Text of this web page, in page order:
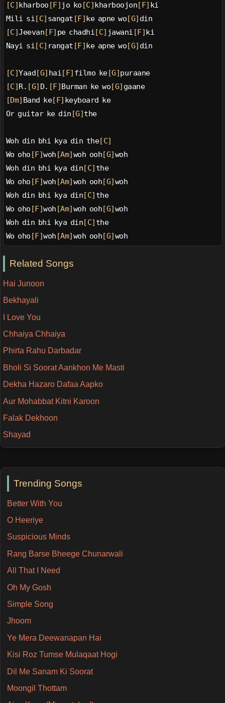
Trending Songs
Better With You
O Heeriye
Suspicious Minds
Rang Barse Bheege Chunarwali
All That I Need
Oh My Gosh
Simple Song
Jhoom
Ye Mera Deewanapan Hai
Kisi Roz Tumse Mulaqaat Hogi
Dil Me Sanam Ki Soorat
Moongil Thottam
[C] kharboo [F] jo ko [C] kharboojon [F] ki
Mili si [C] sangat [F] ke apne wo [G] din
[C]Jeevan [F] pe chadhi [C] jawani [F] ki
Nayi si [C] rangat [F] ke apne wo [G] din
[C]Yaad [G] hai [F] filmo ke[G] puraane
[C] R. [G] D. [F] Burman ke wo [G] gaane
[Dm] Band ke[F] keyboard ke
Or guitar ke din [G] the
Woh din bhi kya din the[C]
Wo oho [F]woh [Am] woh ooh [G] woh
Woh din bhi kya din [C] the
Wo oho [F]woh [Am] woh ooh [G] woh
Woh din bhi kya din [C] the
Wo oho [F]woh [Am] woh ooh [G] woh
Woh din bhi kya din [C] the
Wo oho [F]woh [Am] woh ooh [G] woh
Related Songs
Hai Junoon
Bekhayali
I Love You
Chhaiya Chhaiya
Phirta Rahu Darbadar
Bholi Si Soorat Aankhon Me Masti
Dekha Hazaro Dafaa Aapko
Aur Mohabbat Kitni Karoon
Falak Dekhoon
Shayad